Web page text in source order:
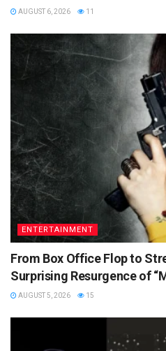
AUGUST 6, 2026 11
ENTERTAINMENT
From Box Office Flop to
Surprising Resurgence of
AUGUST 5, 2026 15